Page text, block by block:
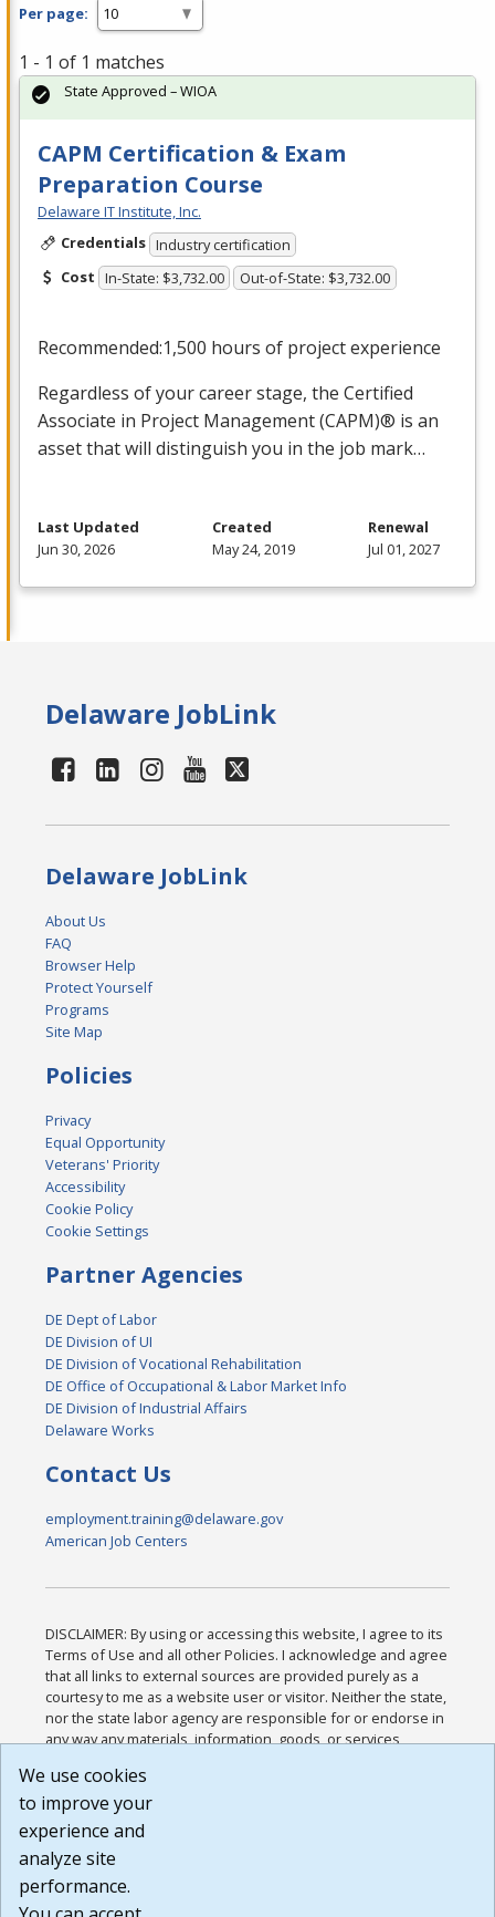
Per page:
1 - 1 of 1 matches
CAPM Certification & Exam
Preparation Course
Delaware IT Institute, Inc.
Credentials Industry certification
Cost In-State: $3,732.00 Out-of-State: $3,732.00
Recommended:1,500 hours of project experience
Regardless of your career stage, the Certified
Associate in Project Management (CAPM)® is an
asset that will distinguish you in the job mark…
State Approved – WIOA
Last Updated
Jun 30, 2026
Created
May 24, 2019
Renewal
Jul 01, 2027
Delaware JobLink
Delaware JobLink
About Us
FAQ
Browser Help
Protect Yourself
Programs
Site Map
Policies
Privacy
Equal Opportunity
Veterans' Priority
Accessibility
Cookie Policy
Cookie Settings
Partner Agencies
DE Dept of Labor
DE Division of UI
DE Division of Vocational Rehabilitation
DE Office of Occupational & Labor Market Info
DE Division of Industrial Affairs
Delaware Works
Contact Us
employment.training@delaware.gov
American Job Centers
DISCLAIMER: By using or accessing this website, I agree to its
Terms of Use and all other Policies. I acknowledge and agree
that all links to external sources are provided purely as a
courtesy to me as a website user or visitor. Neither the state,
nor the state labor agency are responsible for or endorse in
any way any materials, information, goods, or services
or any other practices of such sites. I acknowledge and
agree that the Terms of Use and all other Policies for this
Website are available to me, and I have read the
Build: 185cbd2bac10e1bc83ab283352c24c0a9f3fd098 ,
1.131
We use cookies
to improve your
experience and
analyze site
performance.